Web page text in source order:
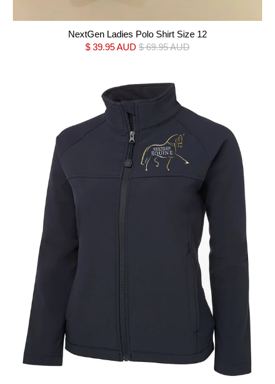
NextGen Ladies Polo Shirt Size 12
$ 39.95 AUD $ 69.95 AUD